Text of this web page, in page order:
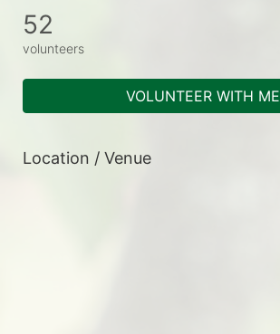
52
volunteers
VOLUNTEER WITH ME
Location / Venue